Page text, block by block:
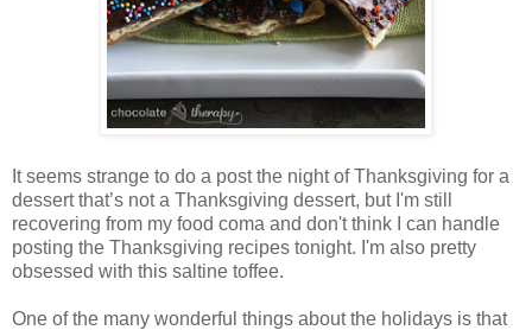
It seems strange to do a post the night of Thanksgiving for a
dessert that’s not a Thanksgiving dessert, but I'm still
recovering from my food coma and don't think I can handle
posting the Thanksgiving recipes tonight. I'm also pretty
obsessed with this saltine toffee.
One of the many wonderful things about the holidays is that